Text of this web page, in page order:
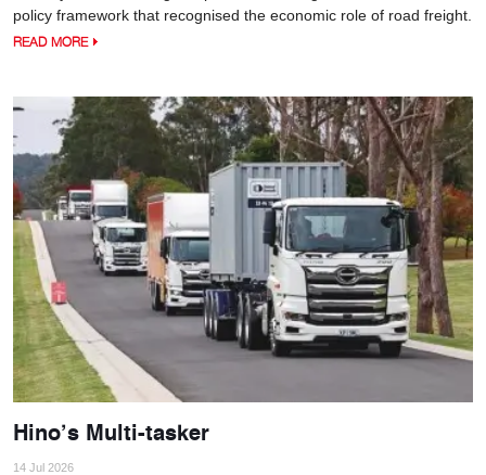
policy framework that recognised the economic role of road freight.
READ MORE
Hino’s Multi-tasker
14 Jul 2026